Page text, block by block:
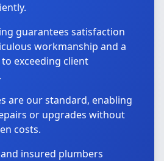
guarantees satisfaction
workmanship and a
exceeding client
are our standard, enabling
or upgrades without
costs.
insured plumbers